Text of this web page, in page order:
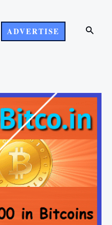
ADVERTISE Search